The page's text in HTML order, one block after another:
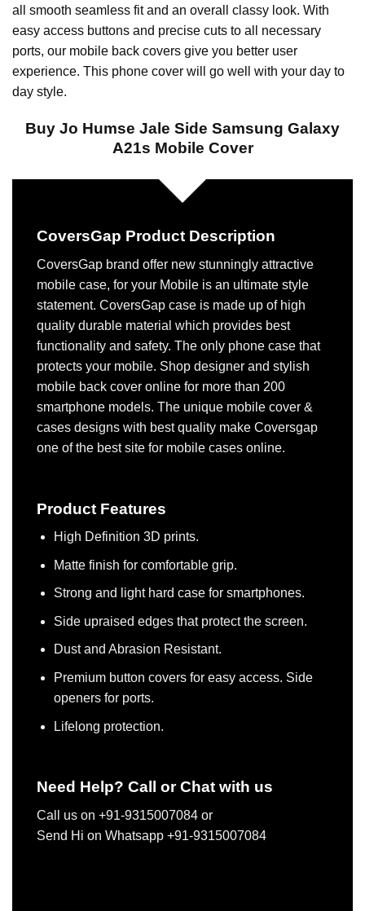
all smooth seamless fit and an overall classy look. With
easy access buttons and precise cuts to all necessary
ports, our mobile back covers give you better user
experience. This phone cover will go well with your day to
day style.
Buy Jo Humse Jale Side Samsung Galaxy
A21s Mobile Cover
CoversGap Product Description
CoversGap brand offer new stunningly attractive
mobile case, for your Mobile is an ultimate style
statement. CoversGap case is made up of high
quality durable material which provides best
functionality and safety. The only phone case that
protects your mobile. Shop designer and stylish
mobile back cover online for more than 200
smartphone models. The unique mobile cover &
cases designs with best quality make Coversgap
one of the best site for mobile cases online.
Product Features
High Definition 3D prints.
Matte finish for comfortable grip.
Strong and light hard case for smartphones.
Side upraised edges that protect the screen.
Dust and Abrasion Resistant.
Premium button covers for easy access. Side
openers for ports.
Lifelong protection.
Need Help? Call or Chat with us
Call us on +91-9315007084 or
Send Hi on Whatsapp +91-9315007084